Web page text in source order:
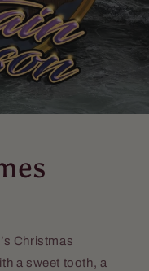
Christmas
a sweet tooth, a